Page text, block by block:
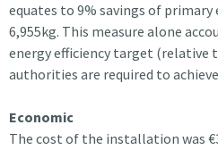
equates to 9% savings of primary
6,955kg. This measure alone
energy efficiency target (relative
authorities are required to achieve
Economic
The cost of the installation was